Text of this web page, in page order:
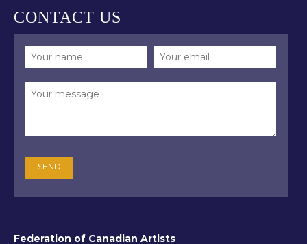
intricacies so viewers can experience
is able to perfectly express, in paint, the
outdoors, it is something of a miracle.”
12, 2018,
https://johnmorrapainting.com/blog)
Gerry’s style and technique are unique,
are appreciated by mentors and peers
CONTACT US
Federation of Canadian Artists